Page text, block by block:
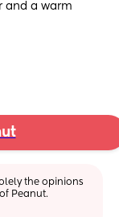
and a warm
the opinions
Peanut.